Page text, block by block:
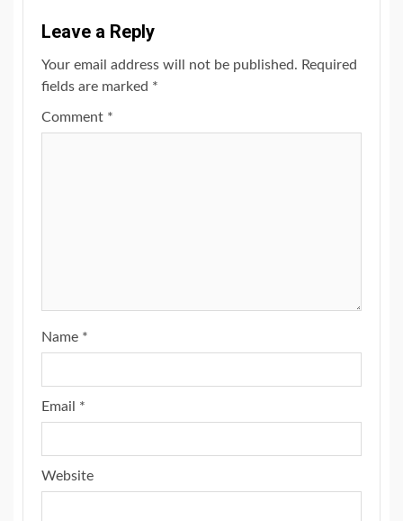
Leave a Reply
Your email address will not be published. Required
fields are marked *
Comment *
Name *
Email *
Website